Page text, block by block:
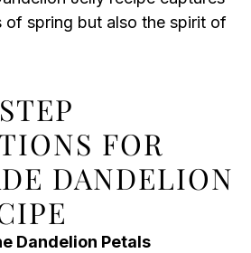
of spring but also the spirit of
FOR
DANDELION
Dandelion Petals